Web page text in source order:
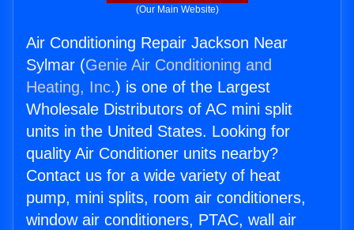
(Our Main Website)
Air Conditioning Repair Jackson Near
Sylmar (Genie Air Conditioning and
Heating, Inc.) is one of the Largest
Wholesale Distributors of AC mini split
units in the United States. Looking for
quality Air Conditioner units nearby?
Contact us for a wide variety of heat
pump, mini splits, room air conditioners,
window air conditioners, PTAC, wall air